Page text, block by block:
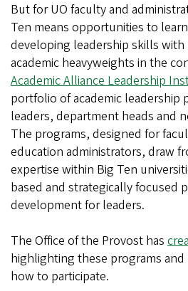
But for UO faculty and
Ten means opportunities to
developing leadership skills
academic heavyweights in the
Academic Alliance Leadership
portfolio of academic leadership
leaders, department heads and
The programs, designed for
education administrators, draw
expertise within Big Ten
based and strategically focused
development for leaders.
The Office of the Provost has
highlighting these programs
how to participate.